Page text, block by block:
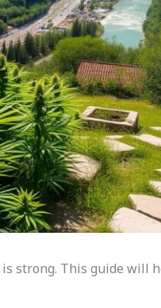
strong. This guide will